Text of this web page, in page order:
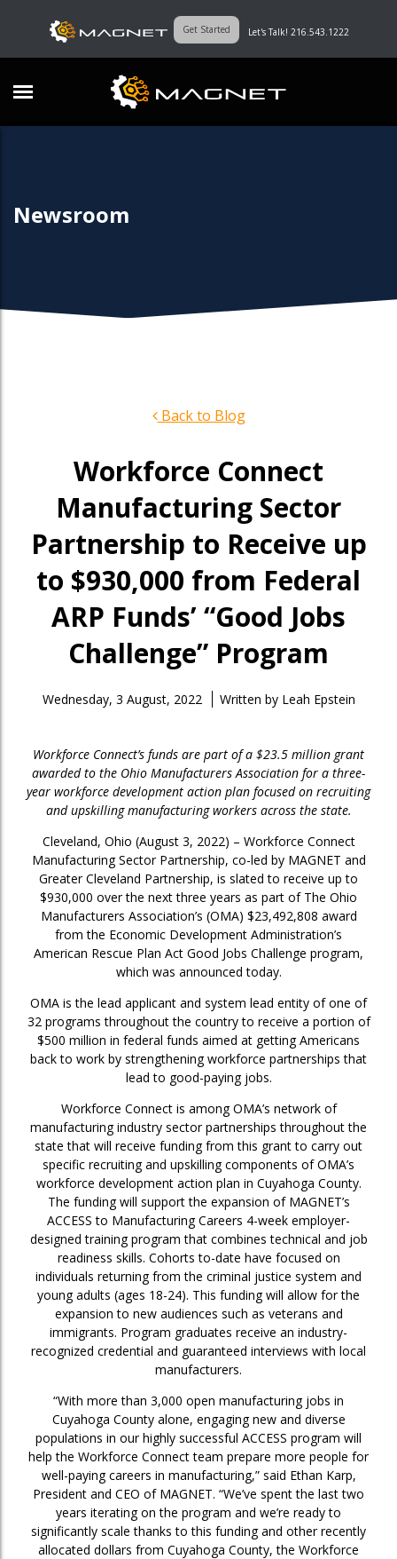
Get Started Let's Talk! 216.543.1222
Newsroom
Back to Blog
Workforce Connect
Manufacturing Sector
Partnership to Receive up
to $930,000 from Federal
ARP Funds’ “Good Jobs
Challenge” Program
Wednesday, 3 August, 2022 Written by Leah Epstein
Workforce Connect’s funds are part of a $23.5 million grant
awarded to the Ohio Manufacturers Association for a three-
year workforce development action plan focused on recruiting
and upskilling manufacturing workers across the state.
Cleveland, Ohio (August 3, 2022) – Workforce Connect
Manufacturing Sector Partnership, co-led by MAGNET and
Greater Cleveland Partnership, is slated to receive up to
$930,000 over the next three years as part of The Ohio
Manufacturers Association’s (OMA) $23,492,808 award
from the Economic Development Administration’s
American Rescue Plan Act Good Jobs Challenge program,
which was announced today.
OMA is the lead applicant and system lead entity of one of
32 programs throughout the country to receive a portion of
$500 million in federal funds aimed at getting Americans
back to work by strengthening workforce partnerships that
lead to good-paying jobs.
Workforce Connect is among OMA’s network of
manufacturing industry sector partnerships throughout the
state that will receive funding from this grant to carry out
specific recruiting and upskilling components of OMA’s
workforce development action plan in Cuyahoga County.
The funding will support the expansion of MAGNET’s
ACCESS to Manufacturing Careers 4-week employer-
designed training program that combines technical and job
readiness skills. Cohorts to-date have focused on
individuals returning from the criminal justice system and
young adults (ages 18-24). This funding will allow for the
expansion to new audiences such as veterans and
immigrants. Program graduates receive an industry-
recognized credential and guaranteed interviews with local
manufacturers.
“With more than 3,000 open manufacturing jobs in
Cuyahoga County alone, engaging new and diverse
populations in our highly successful ACCESS program will
help the Workforce Connect team prepare more people for
well-paying careers in manufacturing,” said Ethan Karp,
President and CEO of MAGNET. “We’ve spent the last two
years iterating on the program and we’re ready to
significantly scale thanks to this funding and other recently
allocated dollars from Cuyahoga County, the Workforce